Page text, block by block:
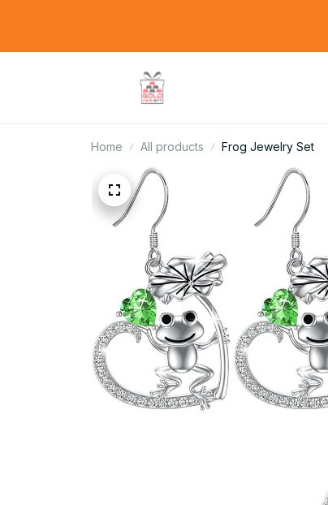
Home All products Frog Jewelry Set